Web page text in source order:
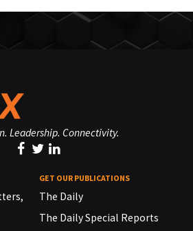
Leadership. Connectivity.
GET OUR PUBLICATIONS
The Daily
The Daily Special Reports